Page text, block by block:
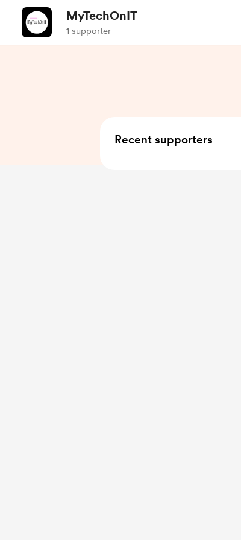
MyTechOnIT
1 supporter
Recent supporters